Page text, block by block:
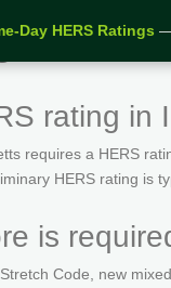
Day HERS Ratings —
rating in
requires a HERS
HERS rating is
is
Code, new